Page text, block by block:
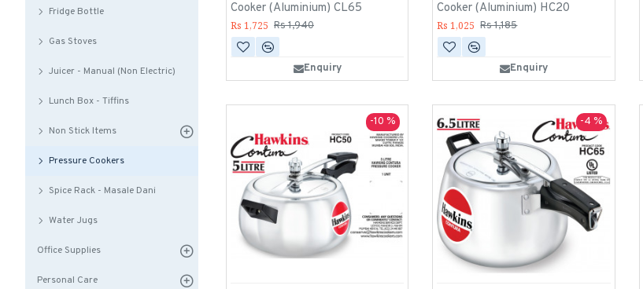
Fridge Bottle
Gas Stoves
Juicer - Manual (Non Electric)
Lunch Box - Tiffins
Non Stick Items
Pressure Cookers
Spice Rack - Masale Dani
Water Jugs
Office Supplies
Personal Care
Cooker (Aluminium) CL65
Rs 1,725 Rs 1,940
Enquiry
Cooker (Aluminium) HC20
Rs 1,025 Rs 1,185
Enquiry
-10 % -4 %